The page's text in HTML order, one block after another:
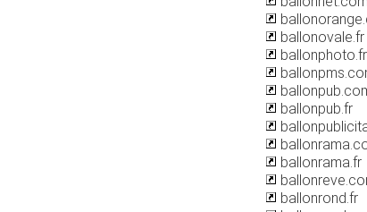
ballonovale.fr
ballonphoto.fr
ballonpub.fr
ballonrama.fr
ballonrond.fr